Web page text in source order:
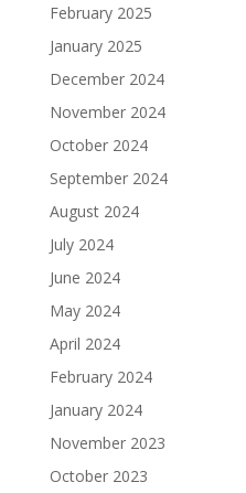
February 2025
January 2025
December 2024
November 2024
October 2024
September 2024
August 2024
July 2024
June 2024
May 2024
April 2024
February 2024
January 2024
November 2023
October 2023